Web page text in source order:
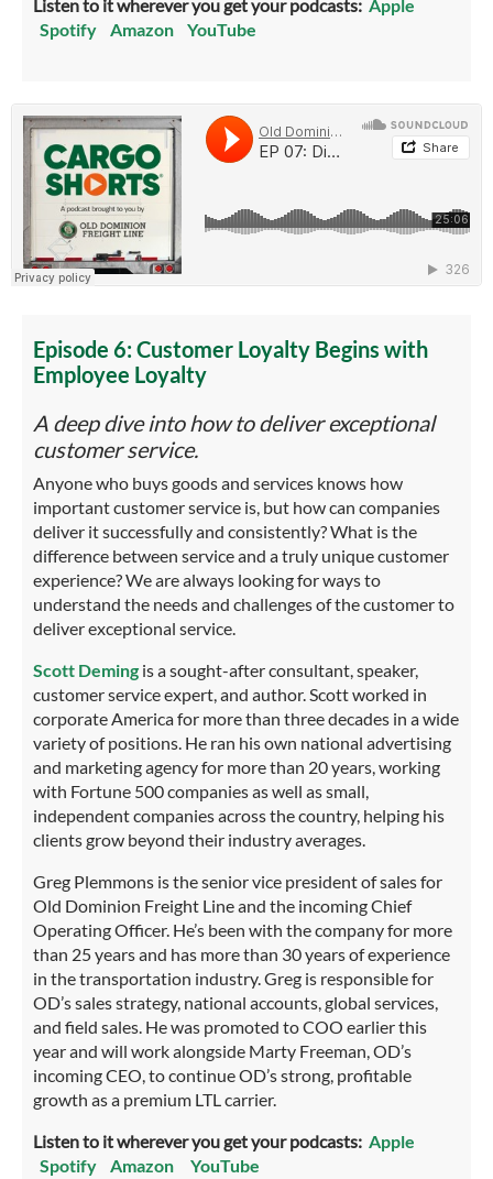
Listen to it wherever you get your podcasts: Apple
Spotify
Amazon YouTube
Episode 6: Customer Loyalty Begins with
Employee Loyalty
A deep dive into how to deliver exceptional
customer service.
Anyone who buys goods and services knows how
important customer service is, but how can companies
deliver it successfully and consistently? What is the
difference between service and a truly unique customer
experience? We are always looking for ways to
understand the needs and challenges of the customer to
deliver exceptional service.
Scott Deming is a sought-after consultant, speaker,
customer service expert, and author. Scott worked in
corporate America for more than three decades in a wide
variety of positions. He ran his own national advertising
and marketing agency for more than 20 years, working
with Fortune 500 companies as well as small,
independent companies across the country, helping his
clients grow beyond their industry averages.
Greg Plemmons is the senior vice president of sales for
Old Dominion Freight Line and the incoming Chief
Operating Officer. He’s been with the company for more
than 25 years and has more than 30 years of experience
in the transportation industry. Greg is responsible for
OD’s sales strategy, national accounts, global services,
and field sales. He was promoted to COO earlier this
year and will work alongside Marty Freeman, OD’s
incoming CEO, to continue OD’s strong, profitable
growth as a premium LTL carrier.
Listen to it wherever you get your podcasts: Apple
Spotify
Amazon YouTube